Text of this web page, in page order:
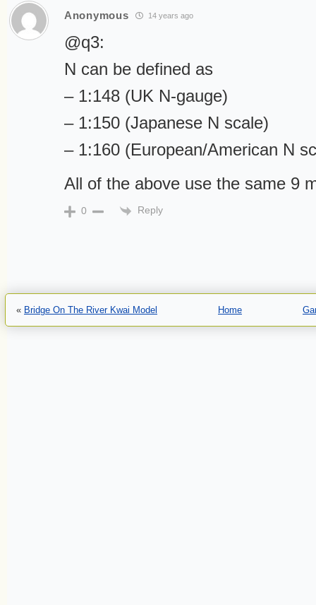
Anonymous 14 years ago
@q3:
N can be defined as
– 1:148 (UK N-gauge)
– 1:150 (Japanese N scale)
– 1:160 (European/American N
All of the above use the same 9
0 Reply
« Bridge On The River Kwai Model Home